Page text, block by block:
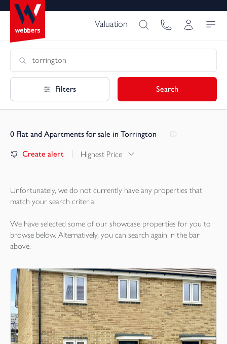
Valuation
Filters Search
0 Flat and Apartments for sale in Torrington
Create alert Highest Price
Unfortunately, we do not currently have any properties that
match your search criteria.
We have selected some of our showcase properties for you to
browse below. Alternatively, you can search again in the bar
above.